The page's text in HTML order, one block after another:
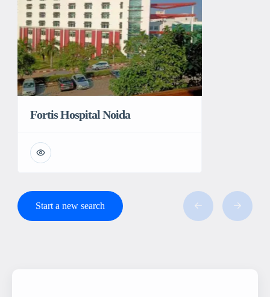
Fortis Hospital Noida
Start a new search